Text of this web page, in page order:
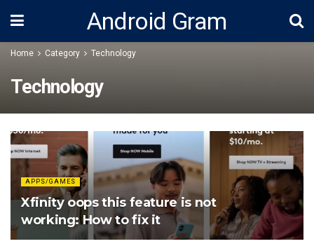
Android Gram
Home Category Technology
Technology
APPS/GAMES
Xfinity oops this feature is not
working: How to fix it